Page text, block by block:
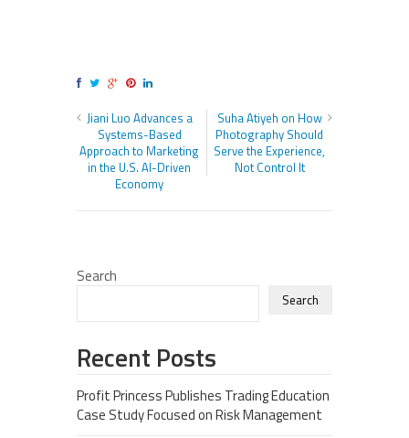
Jiani Luo Advances a
Systems-Based
Approach to Marketing
in the U.S. AI-Driven
Economy
Suha Atiyeh on How
Photography Should
Serve the Experience,
Not Control It
Search
Search
Recent Posts
Profit Princess Publishes Trading Education
Case Study Focused on Risk Management